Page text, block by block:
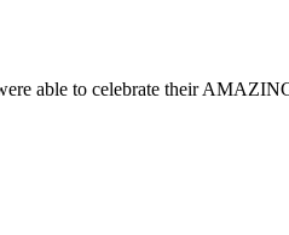
able to celebrate their